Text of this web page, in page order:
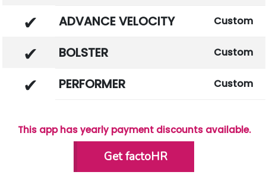
ADVANCE VELOCITY Custom
BOLSTER Custom
PERFORMER Custom
This app has yearly payment discounts available.
Get factoHR